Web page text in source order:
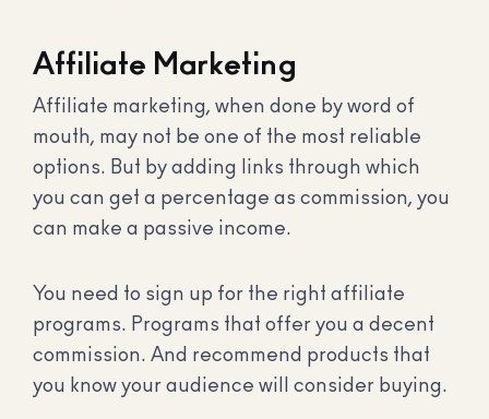
Affiliate Marketing
Affiliate marketing, when done by word of
mouth, may not be one of the most reliable
options. But by adding links through which
you can get a percentage as commission, you
can make a passive income.
You need to sign up for the right affiliate
programs. Programs that offer you a decent
commission. And recommend products that
you know your audience will consider buying.